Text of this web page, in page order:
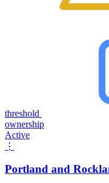
threshold
ownership
Active
⋮
Portland and